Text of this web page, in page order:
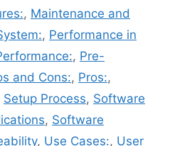
, Maintenance and
, Performance in
, Pre-
and Cons:, Pros:,
Setup Process, Software
, Software
, Use Cases:, User